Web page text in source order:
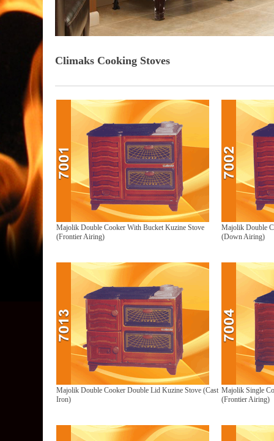
Climaks Cooking Stoves
Majolik Double Cooker With Bucket Kuzine Stove
(Frontier Airing)
Majolik Double
(Down Airing)
Majolik Double Cooker Double Lid Kuzine Stove (Cast
Iron)
Majolik Single
(Frontier Airing)